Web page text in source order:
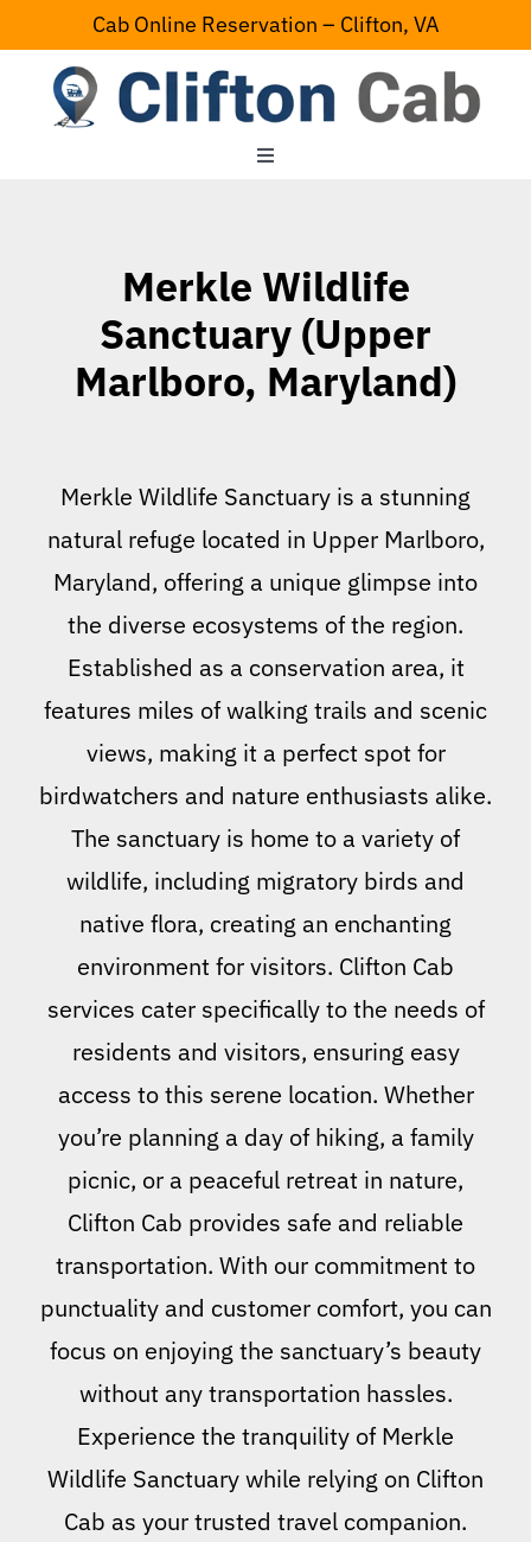
to
content
Cab Online Reservation – Clifton, VA
Toggle
Serving Area
Contact Us
Merkle Wildlife
Sanctuary (Upper
Marlboro, Maryland)
Merkle Wildlife Sanctuary is a stunning
natural refuge located in Upper Marlboro,
Maryland, offering a unique glimpse into
the diverse ecosystems of the region.
Established as a conservation area, it
features miles of walking trails and scenic
views, making it a perfect spot for
birdwatchers and nature enthusiasts alike.
The sanctuary is home to a variety of
wildlife, including migratory birds and
native flora, creating an enchanting
environment for visitors. Clifton Cab
services cater specifically to the needs of
residents and visitors, ensuring easy
access to this serene location. Whether
you’re planning a day of hiking, a family
picnic, or a peaceful retreat in nature,
Clifton Cab provides safe and reliable
transportation. With our commitment to
punctuality and customer comfort, you can
focus on enjoying the sanctuary’s beauty
without any transportation hassles.
Experience the tranquility of Merkle
Wildlife Sanctuary while relying on Clifton
Cab as your trusted travel companion.